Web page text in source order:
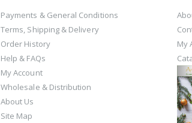
Payments & General Conditions
Terms, Shipping & Delivery
Order History
Help & FAQs
My Account
Wholesale & Distribution
About Us
Site Map
My